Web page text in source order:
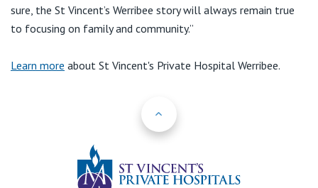
sure, the St Vincent’s Werribee story will always remain true
to focusing on family and community.”
Learn more about St Vincent's Private Hospital Werribee.